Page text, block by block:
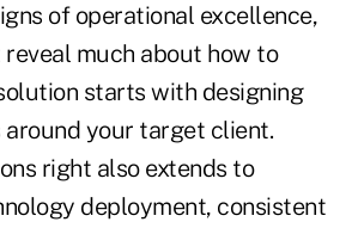
of operational excellence,
much about how to
starts with designing
your target client.
right also extends to
deployment, consistent